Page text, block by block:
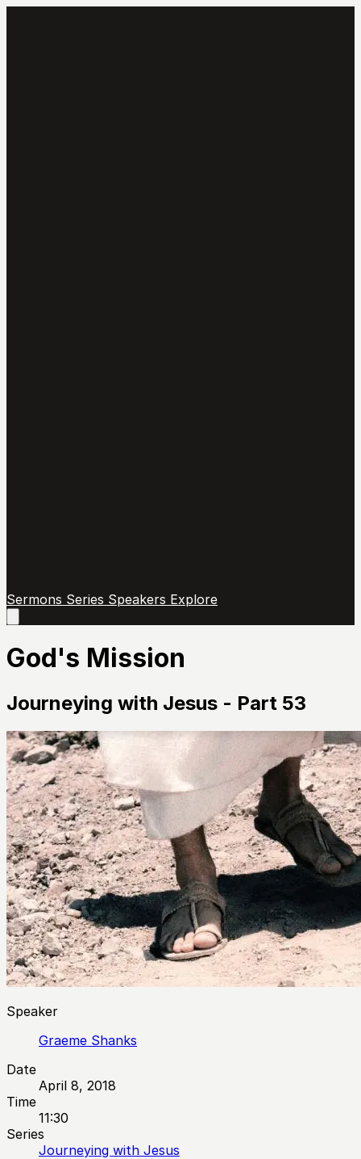
Sermons Series Speakers Explore
main
God's Mission
Journeying with Jesus - Part 53
Speaker
Graeme Shanks
Date
April 8, 2018
Time
11:30
Series
Journeying with Jesus